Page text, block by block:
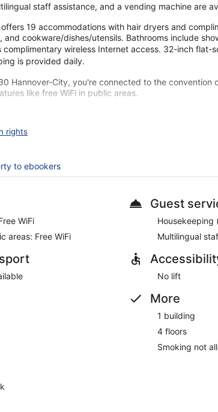
staff assistance, and a vending machine are
19 accommodations with hair dryers and
cookware/dishes/utensils. Bathrooms include
complimentary wireless Internet access. 32-inch flat-
is provided daily.
Hannover-City, you're connected to the convention
like free WiFi in public areas.
staff and a vending machine
City, you'll find a vending machine and
rights
to ebookers
WiFi
areas: Free WiFi
Guest
Housekeeping
Multilingual
No lift
More
1 building
4 floors
Smoking not